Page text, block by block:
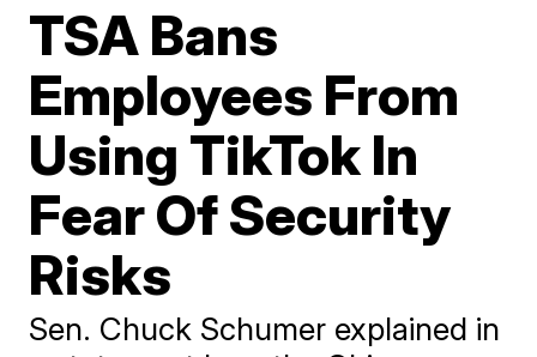
TSA Bans
Employees From
Using TikTok In
Fear Of Security
Risks
Sen. Chuck Schumer explained in